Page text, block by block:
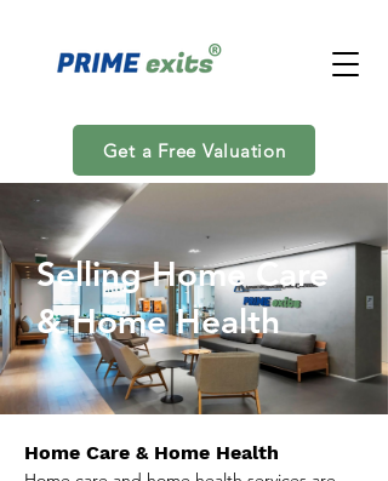
Get a Free Valuation
Selling Home Care
& Home Health
Home Care & Home Health